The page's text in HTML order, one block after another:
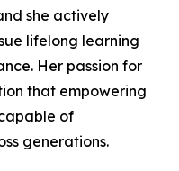
she actively
lifelong learning
Her passion for
that empowering
of
generations.